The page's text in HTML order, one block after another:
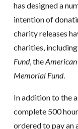
has designed a
intention of
charity releases
charities,
Fund, theAmerican
Memorial Fund.
In addition to the
complete 500
ordered to pay an